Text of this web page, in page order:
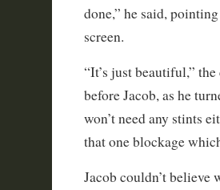
done,” he said,
screen.
“It’s just beautiful,”
before Jacob, as he
won’t need any stints
that one blockage
Jacob couldn’t believe